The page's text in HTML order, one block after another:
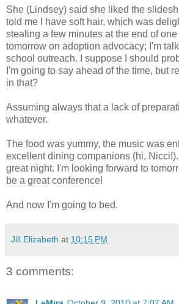
She (Lindsey) said she liked the
told me I have soft hair, which was
stealing a few minutes at the end of
tomorrow on adoption advocacy; I'm
school outreach. I suppose I should
I'm going to say ahead of the time, but
in that?
Assuming always that a lack of
whatever.
The food was yummy, the music was
excellent dining companions (hi,
great night. I'm looking forward to
be a great conference!
And now I'm going to bed.
Jill Elizabeth at 10:15 PM
3 comments: